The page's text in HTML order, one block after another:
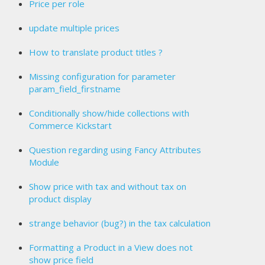
Price per role
update multiple prices
How to translate product titles ?
Missing configuration for parameter
param_field_firstname
Conditionally show/hide collections with
Commerce Kickstart
Question regarding using Fancy Attributes
Module
Show price with tax and without tax on
product display
strange behavior (bug?) in the tax calculation
Formatting a Product in a View does not
show price field